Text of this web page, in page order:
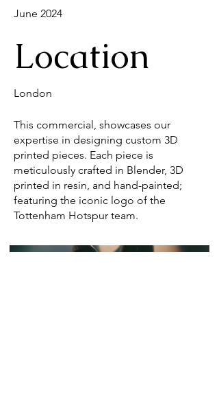
June 2024
Location
London
This commercial, showcases our
expertise in designing custom 3D
printed pieces. Each piece is
meticulously crafted in Blender, 3D
printed in resin, and hand-painted;
featuring the iconic logo of the
Tottenham Hotspur team.